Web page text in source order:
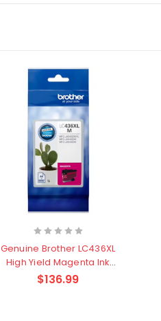
Genuine Brother LC436XL
High Yield Magenta Ink
Cartridge
$136.99